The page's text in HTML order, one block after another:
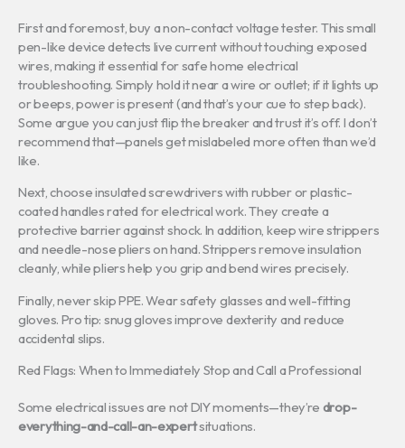
First and foremost, buy a non-contact voltage tester. This small
pen-like device detects live current without touching exposed
wires, making it essential for safe home electrical
troubleshooting. Simply hold it near a wire or outlet; if it lights up
or beeps, power is present (and that’s your cue to step back).
Some argue you can just flip the breaker and trust it’s off. I don’t
recommend that—panels get mislabeled more often than we’d
like.
Next, choose insulated screwdrivers with rubber or plastic-
coated handles rated for electrical work. They create a
protective barrier against shock. In addition, keep wire strippers
and needle-nose pliers on hand. Strippers remove insulation
cleanly, while pliers help you grip and bend wires precisely.
Finally, never skip PPE. Wear safety glasses and well-fitting
gloves. Pro tip: snug gloves improve dexterity and reduce
accidental slips.
Red Flags: When to Immediately Stop and Call a Professional
Some electrical issues are not DIY moments—they’re drop-
everything-and-call-an-expertsituations.